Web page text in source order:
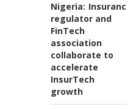
Nigeria: Insurance
regulator and
FinTech
association
collaborate to
accelerate
InsurTech
growth